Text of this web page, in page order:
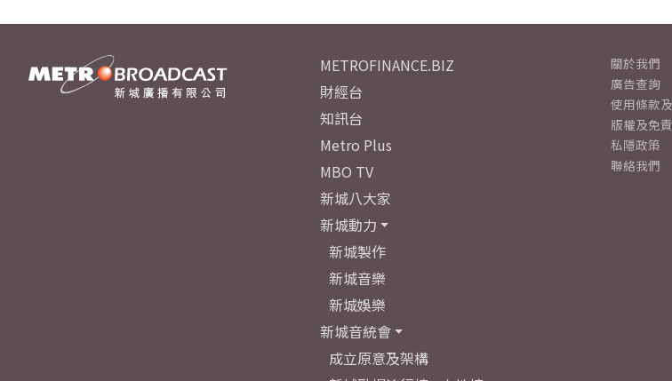
METROFINANCE.BIZ
財經台
知訊台
Metro Plus
MBO TV
新城八大家
新城動力
新城製作
新城音樂
新城娛樂
新城音統會
成立原意及架構
關於我們
廣告查詢
使用條款
版權及免
私隱政策
聯絡我們